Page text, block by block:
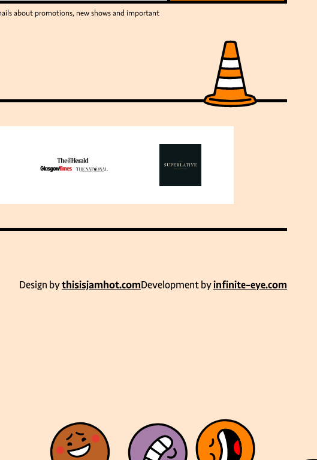
about promotions, new shows and important
Design bythisisjamhot.comDevelopment byinfinite-eye.com